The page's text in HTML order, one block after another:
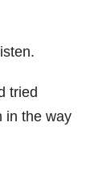
tried
in the way